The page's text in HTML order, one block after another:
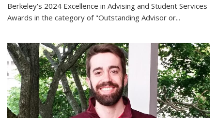
Berkeley's 2024 Excellence in Advising and Student Services
Awards in the category of "Outstanding Advisor or...